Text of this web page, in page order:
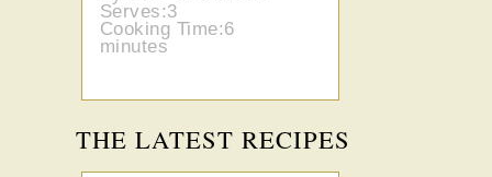
Serves:3
Cooking Time:6
minutes
THE LATEST RECIPES